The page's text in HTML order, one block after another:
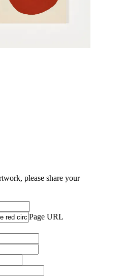
please share your
Page URL